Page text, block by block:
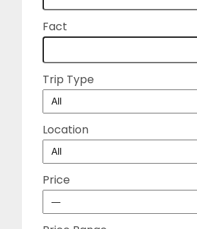
Fact
Trip Type
Location
Price